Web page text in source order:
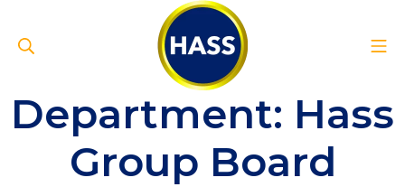
Hass Group
Department: Hass
Group Board